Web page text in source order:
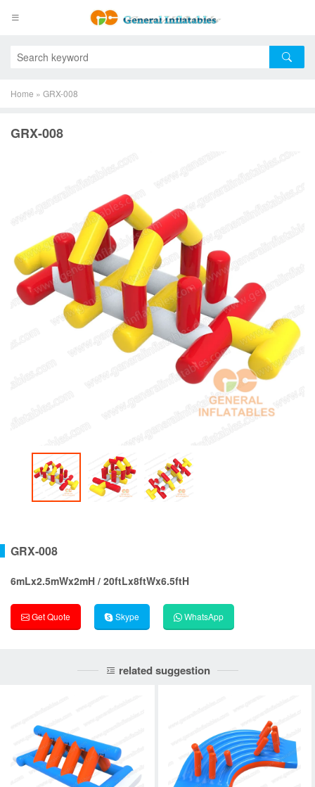
Home » GRX-008
GRX-008
GRX-008
6mLx2.5mWx2mH / 20ftLx8ftWx6.5ftH
Get Quote Skype WhatsApp
related suggestion